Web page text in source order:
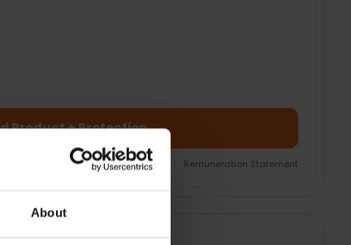
About
Product + Protection
Product Information Document Remuneration Statement